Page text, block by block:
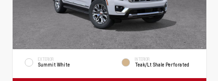
EXTERIOR
Summit White
INTERIOR
Teak/Lt Shale Perforated